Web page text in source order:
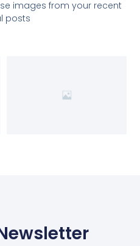
images from your recent
posts